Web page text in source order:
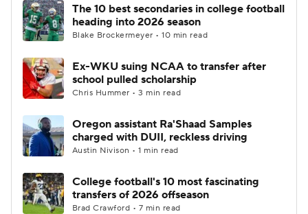
The 10 best secondaries in college football
heading into 2026 season
Blake Brockermeyer • 10 min read
Ex-WKU suing NCAA to transfer after
school pulled scholarship
Chris Hummer • 3 min read
Oregon assistant Ra'Shaad Samples
charged with DUII, reckless driving
Austin Nivison • 1 min read
College football's 10 most fascinating
transfers of 2026 offseason
Brad Crawford • 7 min read